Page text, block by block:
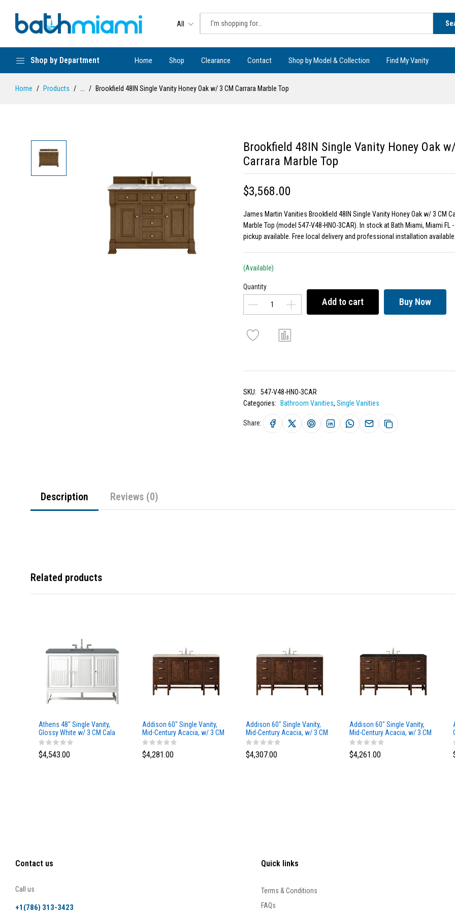
All
Shop by Department Home Shop Clearance Contact Shop by Model & Collection Find My Vanity
Home Products Brookfield 48IN Single Vanity Honey Oak w/ 3 CM Carrara Marble Top
Brookfield 48IN Single Vanity Honey Oak
Carrara Marble Top
$3,568.00
James Martin Vanities Brookfield 48IN Single Vanity Honey Oak w/ 3 CM
Marble Top (model 547-V48-HNO-3CAR). In stock at Bath Miami, Miami FL
pickup available. Free local delivery and professional installation
(Available)
Quantity
Add to cart Buy Now
SKU: 547-V48-HNO-3CAR
Categories:
Bathroom Vanities, Single Vanities
Share:
Description Reviews (0)
Related products
Athens 48" Single Vanity,
Glossy White w/ 3 CM Cala
Blue Top
$4,543.00
Addison 60" Single Vanity,
Mid-Century Acacia, w/ 3 CM
Tajnar Eclos Top
$4,281.00
Addison 60" Single Vanity,
Mid-Century Acacia, w/ 3 CM
Siberian Silestone Top
$4,307.00
Addison 60" Single Vanity,
Mid-Century Acacia, w/ 3 CM
Phantome Eclos Top
$4,261.00
Contact us
Call us
+1(786) 313-3423
Quick links
Terms & Conditions
FAQs